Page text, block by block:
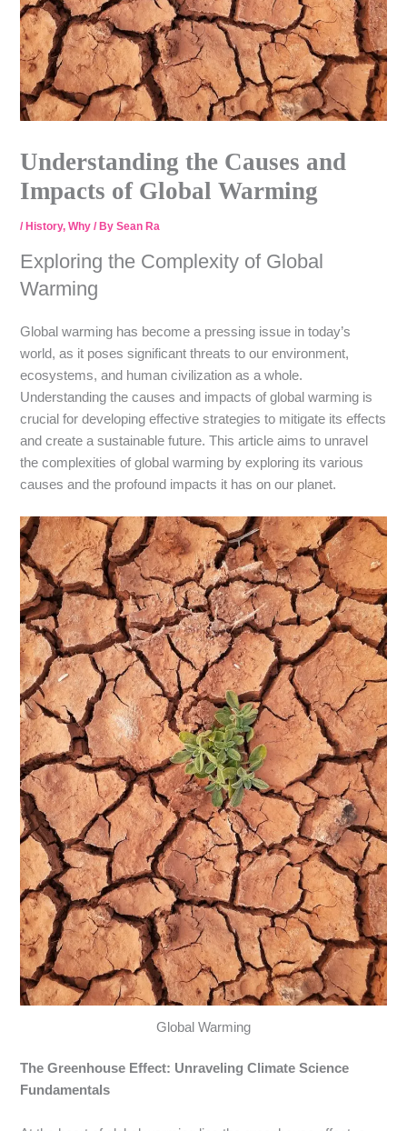
Understanding the Causes and
Impacts of Global Warming
/ History,Why / BySean Ra
Exploring the Complexity of Global
Warming
Global warming has become a pressing issue in today’s
world, as it poses significant threats to our environment,
ecosystems, and human civilization as a whole.
Understanding the causes and impacts of global warming is
crucial for developing effective strategies to mitigate its effects
and create a sustainable future. This article aims to unravel
the complexities of global warming by exploring its various
causes and the profound impacts it has on our planet.
Global Warming
The Greenhouse Effect: Unraveling Climate Science
Fundamentals